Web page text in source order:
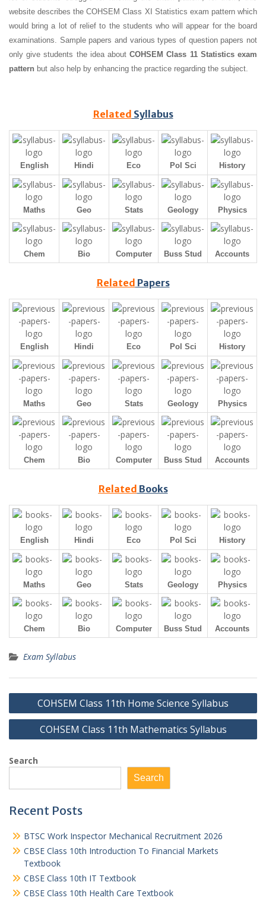
website describes the COHSEM Class XI Statistics exam pattern which
would bring a lot of relief to the students who will appear for the board
examinations. Sample papers and various types of question papers not
only give students the idea about COHSEM Class 11 Statistics exam
pattern but also help by enhancing the practice regarding the subject.
Related Syllabus
English Hindi Eco Pol Sci History
Maths Geo Stats Geology Physics
Chem Bio Computer Buss Stud Accounts
Related Papers
English Hindi Eco Pol Sci History
Maths Geo Stats Geology Physics
Chem Bio Computer Buss Stud Accounts
Related Books
English Hindi Eco Pol Sci History
Maths Geo Stats Geology Physics
Chem Bio Computer Buss Stud Accounts
Exam Syllabus
Post
navigation
COHSEM Class 11th Home Science Syllabus
COHSEM Class 11th Mathematics Syllabus
Search
Search
Recent Posts
BTSC Work Inspector Mechanical Recruitment 2026
CBSE Class 10th Introduction To Financial Markets
Textbook
CBSE Class 10th IT Textbook
CBSE Class 10th Health Care Textbook